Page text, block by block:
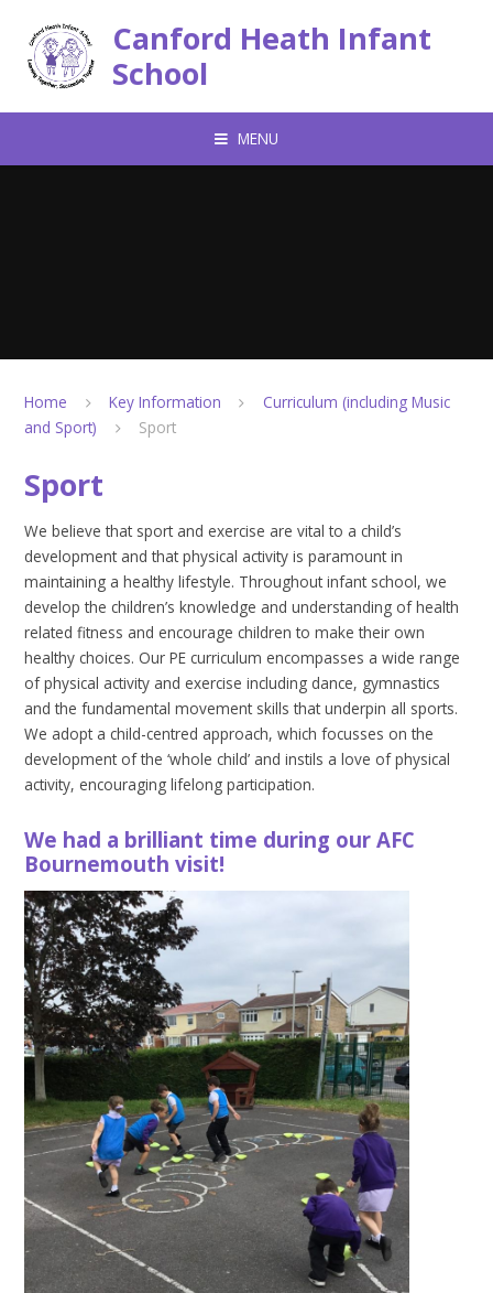
Canford Heath Infant
School
MENU
Home Key Information
Curriculum (including Music
and Sport)
Sport
Sport
We believe that sport and exercise are vital to a child’s
development and that physical activity is paramount in
maintaining a healthy lifestyle. Throughout infant school, we
develop the children’s knowledge and understanding of health
related fitness and encourage children to make their own
healthy choices. Our PE curriculum encompasses a wide range
of physical activity and exercise including dance, gymnastics
and the fundamental movement skills that underpin all sports.
We adopt a child-centred approach, which focusses on the
development of the ‘whole child’ and instils a love of physical
activity, encouraging lifelong participation.
We had a brilliant time during our AFC
Bournemouth visit!